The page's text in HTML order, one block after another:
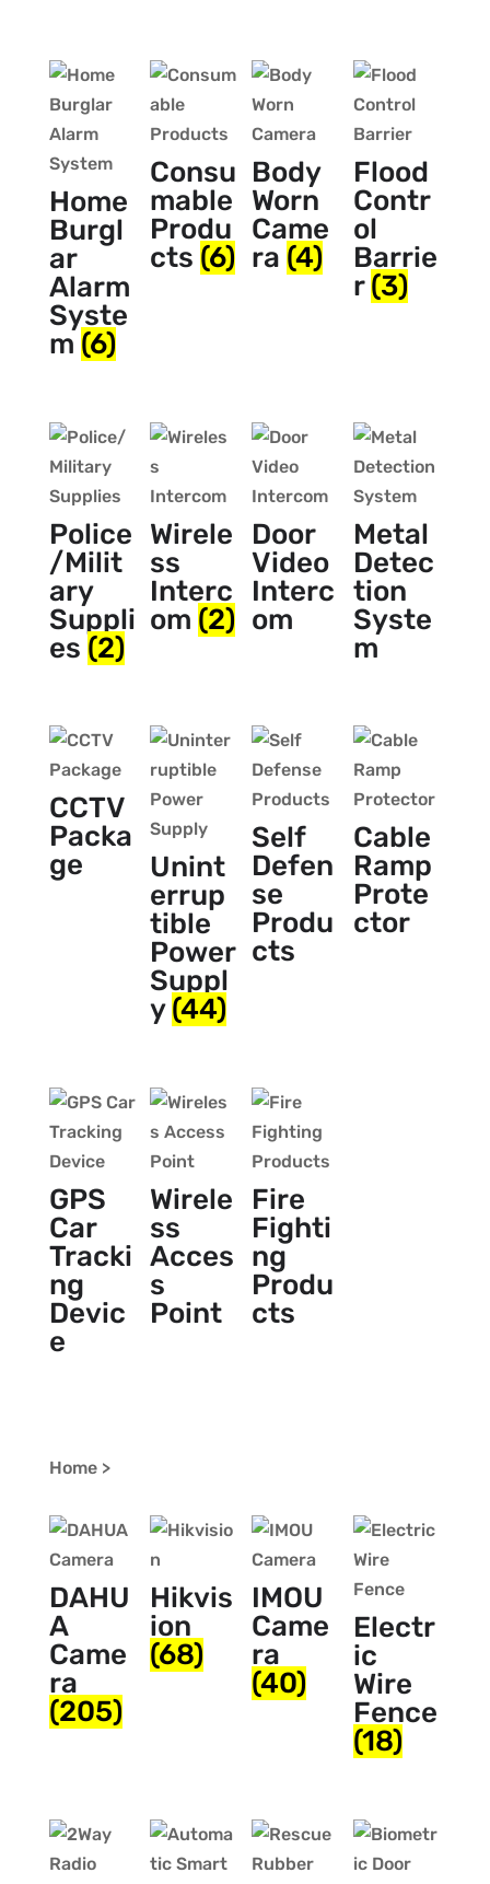
Home
Burgl
ar
Alarm
Syste
m (6)
Consu
mable
Produ
cts (6)
Body
Worn
Came
ra (4)
Flood
Contr
ol
Barrie
r(3)
Police
/Milit
ary
Suppli
es (2)
Wirele
ss
Interc
om (2)
Door
Video
Interc
om
Metal
Detec
tion
Syste
m
CCTV
Packa
ge
Unint
errup
tible
Power
Suppl
y(44)
Self
Defen
se
Produ
cts
Cable
Ramp
Prote
ctor
GPS
Car
Tracki
ng
Devic
e
Wirele
ss
Acces
s
Point
Fire
Fighti
ng
Produ
cts
Home >
DAHU
A
Came
ra
(205)
Hikvis
ion
(68)
IMOU
Came
ra
(40)
Electr
ic
Wire
Fence
(18)